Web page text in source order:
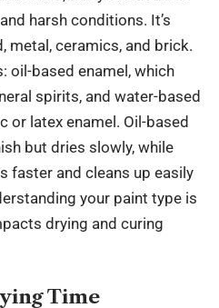
harsh conditions. It’s
metal, ceramics, and brick.
oil-based enamel, which
spirits, and water-based
or latex enamel. Oil-based
but dries slowly, while
faster and cleans up easily
your paint type is
drying and curing
Time